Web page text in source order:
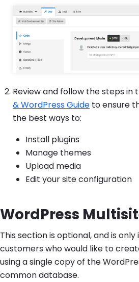
Review and follow the steps in
& WordPress Guide to ensure
the best ways to:
Install plugins
Manage themes
Upload media
Edit your site configuration
WordPress
This section is optional, and is
customers who would like to
using a single copy of the
common database.